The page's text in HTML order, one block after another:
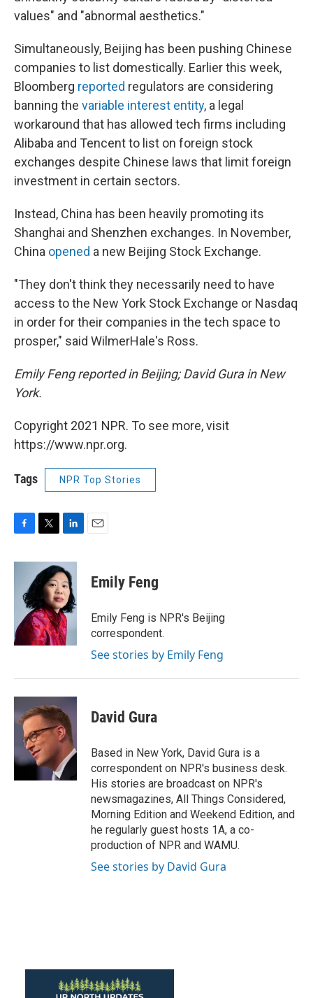
values" and "abnormal aesthetics."
Simultaneously, Beijing has been pushing Chinese
companies to list domestically. Earlier this week,
Bloomberg reported regulators are considering
banning the variable interest entity, a legal
workaround that has allowed tech firms including
Alibaba and Tencent to list on foreign stock
exchanges despite Chinese laws that limit foreign
investment in certain sectors.
Instead, China has been heavily promoting its
Shanghai and Shenzhen exchanges. In November,
China opened a new Beijing Stock Exchange.
"They don't think they necessarily need to have
access to the New York Stock Exchange or Nasdaq
in order for their companies in the tech space to
prosper," said WilmerHale's Ross.
Emily Feng reported in Beijing; David Gura in New
York.
Copyright 2021 NPR. To see more, visit
https://www.npr.org.
Tags NPR Top Stories
c
k
i
t
e
r
n
k
e
d
I
n
Emily Feng
Emily Feng is NPR's Beijing
correspondent.
See stories by Emily Feng
David Gura
Based in New York, David Gura is a
correspondent on NPR's business desk.
His stories are broadcast on NPR's
newsmagazines, All Things Considered,
Morning Edition and Weekend Edition, and
he regularly guest hosts 1A, a co-
production of NPR and WAMU.
See stories by David Gura